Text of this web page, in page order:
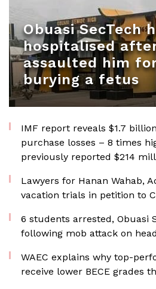
Obuasi SecTech
hospitalised
assaulted him
burying a fetus
IMF report reveals $1.7
purchase losses – 8 times
previously reported $214
Lawyers for Hanan Wahab,
vacation trials in petition to
6 students arrested, Obuasi
following mob attack on
WAEC explains why top-
receive lower BECE grades